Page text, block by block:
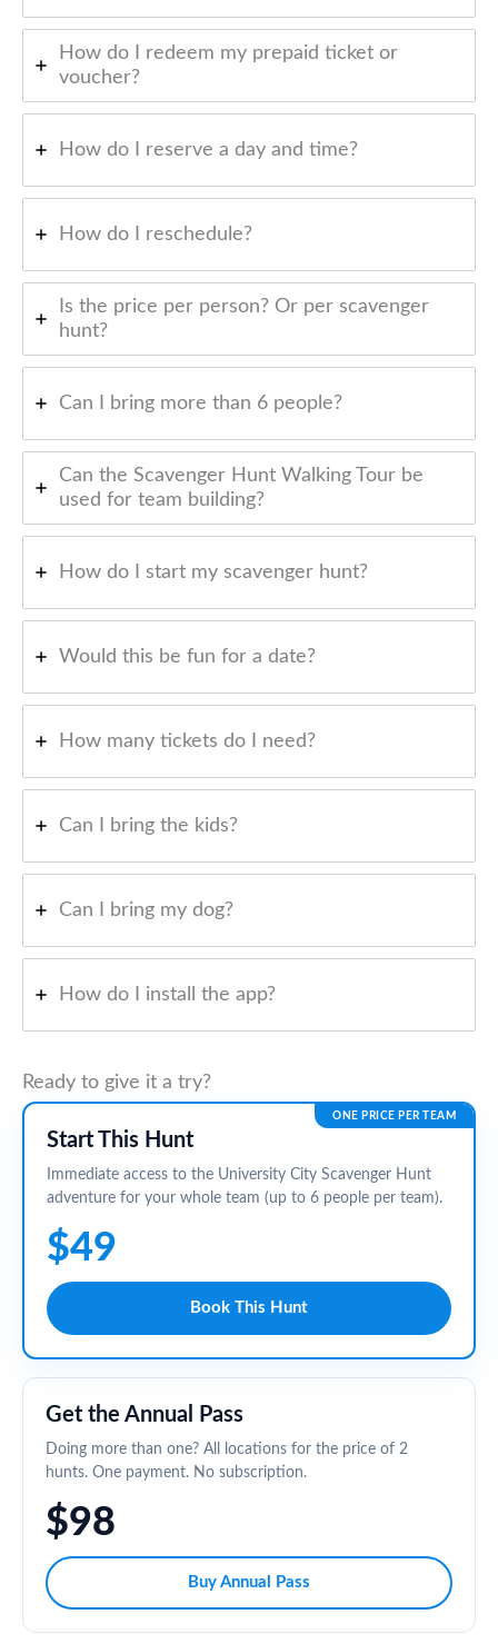
How do I redeem my prepaid ticket or
voucher?
How do I reserve a day and time?
How do I reschedule?
Is the price per person? Or per scavenger
hunt?
Can I bring more than 6 people?
Can the Scavenger Hunt Walking Tour be
used for team building?
How do I start my scavenger hunt?
Would this be fun for a date?
How many tickets do I need?
Can I bring the kids?
Can I bring my dog?
How do I install the app?
Ready to give it a try?
ONE PRICE PER TEAM
Start This Hunt
Immediate access to the University City Scavenger Hunt
adventure for your whole team (up to 6 people per team).
$49
Book This Hunt
Get the Annual Pass
Doing more than one? All locations for the price of 2
hunts. One payment. No subscription.
$98
Buy Annual Pass